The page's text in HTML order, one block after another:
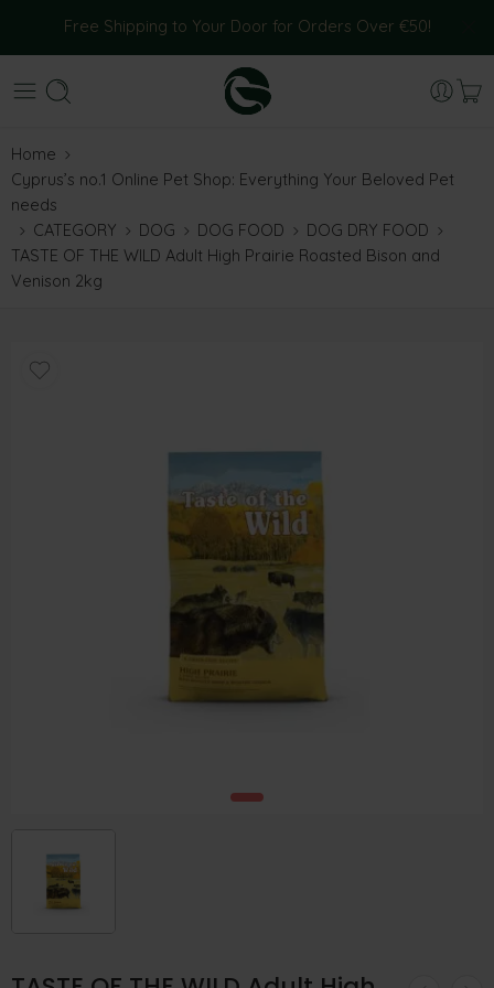
Free Shipping to Your Door for Orders Over €50!
Home
Cyprus’s no.1 Online Pet Shop: Everything Your Beloved Pet
needs
CATEGORY
DOG DOG FOOD
DOG DRY FOOD
TASTE OF THE WILD Adult High Prairie Roasted Bison and
Venison 2kg